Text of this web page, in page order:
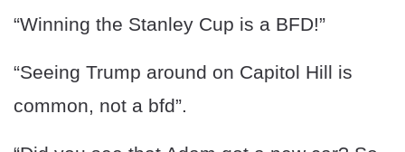
“Winning the Stanley Cup is a BFD!”
“Seeing Trump around on Capitol Hill is
common, not a bfd”.